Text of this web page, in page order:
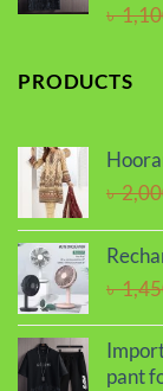
৳
PRODUCTS
৳
৳
pant